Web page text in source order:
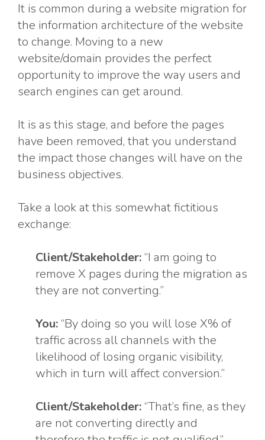
It is common during a website migration for
the information architecture of the website
to change. Moving to a new
website/domain provides the perfect
opportunity to improve the way users and
search engines can get around.
It is as this stage, and before the pages
have been removed, that you understand
the impact those changes will have on the
business objectives.
Take a look at this somewhat fictitious
exchange:
Client/Stakeholder:“I am going to
remove X pages during the migration as
they are not converting.”
You:“By doing so you will lose X% of
traffic across all channels with the
likelihood of losing organic visibility,
which in turn will affect conversion.”
Client/Stakeholder:“That’s fine, as they
are not converting directly and